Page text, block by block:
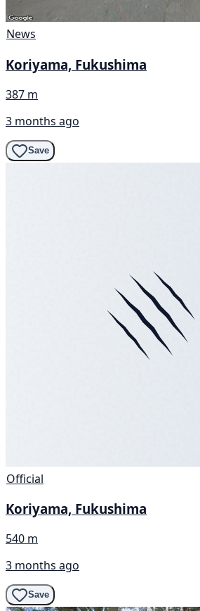
News
Koriyama, Fukushima
387 m
3 months ago
Save
Official
Koriyama, Fukushima
540 m
3 months ago
Save